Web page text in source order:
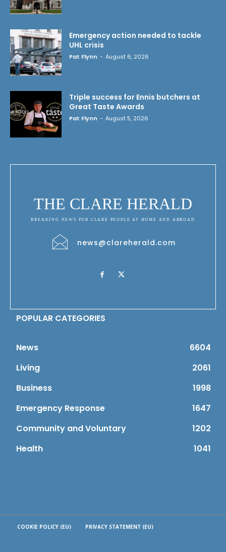
Emergency action needed to tackle
UHL crisis
Pat Flynn - August 6, 2026
Triple success for Ennis butchers at
Great Taste Awards
Pat Flynn - August 5, 2026
THE CLARE HERALD
BREAKING NEWS FOR CLARE PEOPLE AT HOME AND ABROAD
news@clareherald.com
POPULAR CATEGORIES
News
6604
Living
2061
Business
1998
Emergency Response
1647
Community and Voluntary
1202
Health
1041
COOKIE POLICY (EU) PRIVACY STATEMENT (EU)